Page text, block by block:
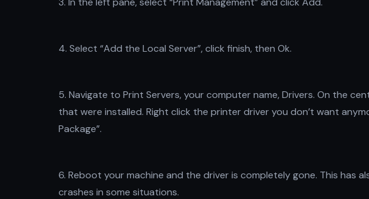
4. Select “Add the Local Server”, click finish, then Ok.
5. Navigate to Print Servers, your computer name, Drivers. On the
that were installed. Right click the printer driver you don’t want
Package”.
6. Reboot your machine and the driver is completely gone. This has
crashes in some situations.